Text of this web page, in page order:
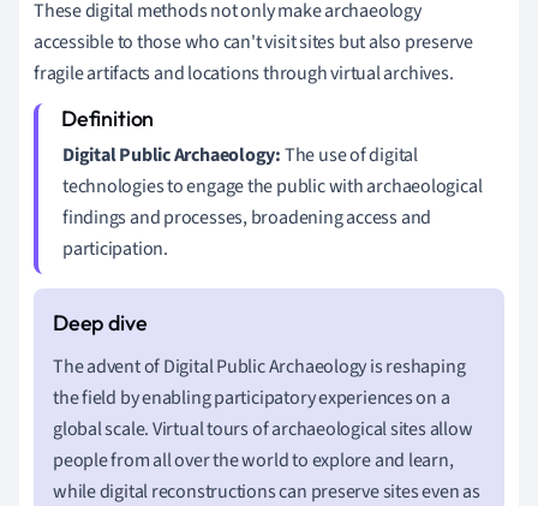
These digital methods not only make archaeology
accessible to those who can't visit sites but also preserve
fragile artifacts and locations through virtual archives.
Digital Public Archaeology:The use of digital
technologies to engage the public with archaeological
findings and processes, broadening access and
participation.
The advent of Digital Public Archaeology is reshaping
the field by enabling participatory experiences on a
global scale. Virtual tours of archaeological sites allow
people from all over the world to explore and learn,
while digital reconstructions can preserve sites even as